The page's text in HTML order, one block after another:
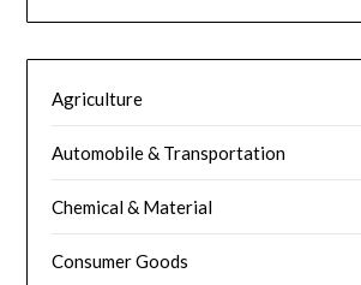
Agriculture
Automobile & Transportation
Chemical & Material
Consumer Goods